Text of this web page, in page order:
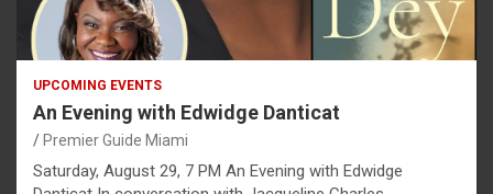
UPCOMING EVENTS
An Evening with Edwidge Danticat
Premier Guide Miami
Saturday, August 29, 7 PM An Evening with Edwidge